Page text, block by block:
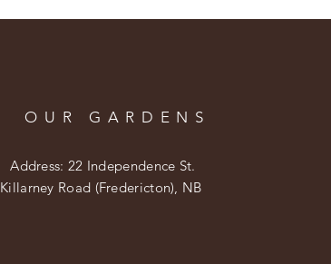
OUR GARDENS
Address: 22 Independence St.
Killarney Road (Fredericton), NB